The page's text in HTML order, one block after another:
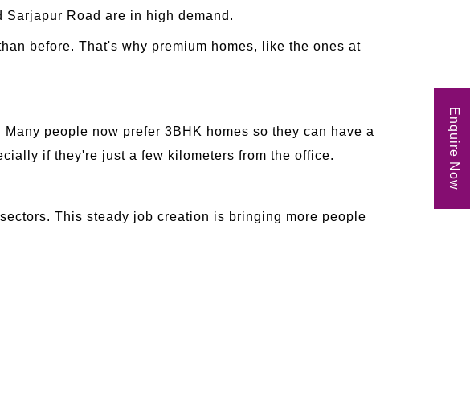
Road are in high demand.
before. That's why premium homes, like the ones at
people now prefer 3BHK homes so they can have a
if they're just a few kilometers from the office.
This steady job creation is bringing more people
Enquire Now